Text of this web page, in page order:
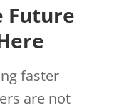
Future
faster
are not